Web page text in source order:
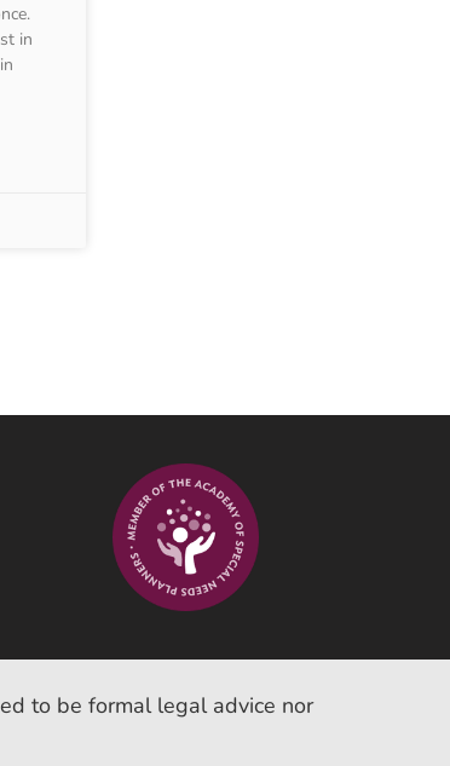
in
to be formal legal advice nor